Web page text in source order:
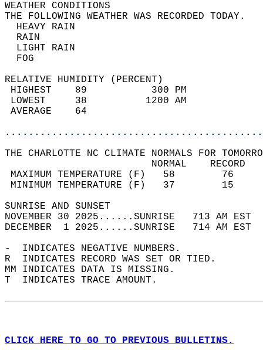
WEATHER
THE FOLLOWING WEATHER
HEAVY
LIGHT
RELATIVE HUMIDITY (PERCENT)
HIGHEST    89
LOWEST     38
THE CHARLOTTE NC CLIMATE NORMALS FOR
MAXIMUM TEMPERATURE
MINIMUM TEMPERATURE
SUNRISE
NOVEMBER 30 2025......SUNRISE   713 AM
DECEMBER  1 2025......SUNRISE   714 AM
-  INDICATES NEGATIVE NUMBERS.
R  INDICATES RECORD WAS SET OR TIED.
MM INDICATES DATA IS MISSING.
T  INDICATES TRACE AMOUNT.
CLICK HERE TO GO TO PREVIOUS BULLETINS.